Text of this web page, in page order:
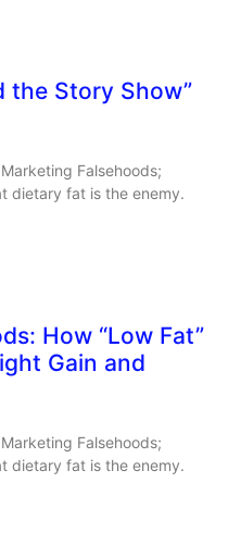
the Story Show”
Falsehoods;
dietary fat is the enemy.
How “Low Fat”
Gain and
Falsehoods;
dietary fat is the enemy.